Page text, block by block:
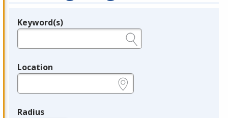
Legend
Keyword(s)
Location
Radius